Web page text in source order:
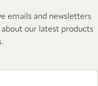
emails and newsletters
our latest products